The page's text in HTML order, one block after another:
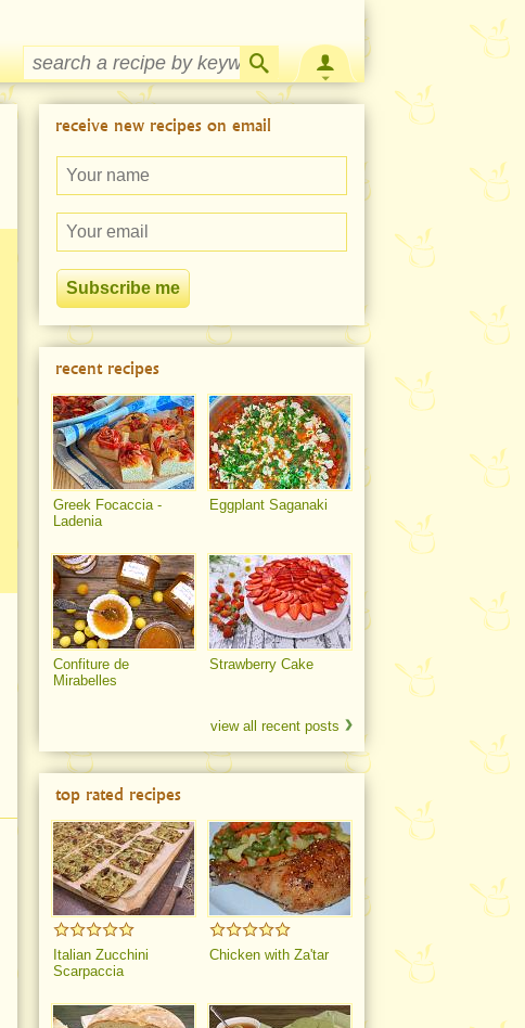
receive new recipes on email
recent recipes
Greek Focaccia -
Ladenia
Eggplant Saganaki
Confiture de
Mirabelles
Strawberry Cake
view all recent posts
top rated recipes
Italian Zucchini
Scarpaccia
Chicken with Za'tar